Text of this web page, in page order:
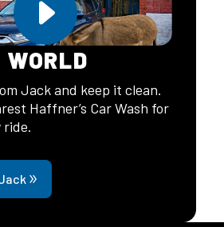
WORLD
Jack and keep it clean.
Haffner’s Car Wash for
ride.